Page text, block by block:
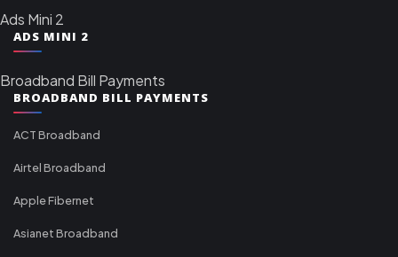
Ads Mini 2
ADS MINI 2
Broadband Bill Payments
BROADBAND BILL PAYMENTS
ACT Broadband
Airtel Broadband
Apple Fibernet
Asianet Broadband